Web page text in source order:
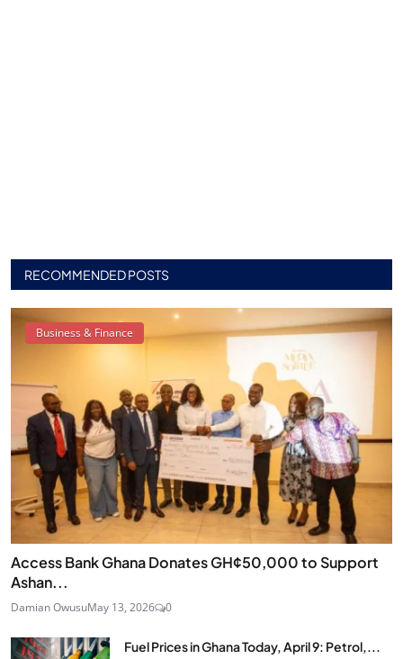
RECOMMENDED POSTS
Business & Finance
Access Bank Ghana Donates GH¢50,000 to Support
Ashan...
Damian OwusuMay 13, 2026 0
Fuel Prices in Ghana Today, April 9: Petrol,...